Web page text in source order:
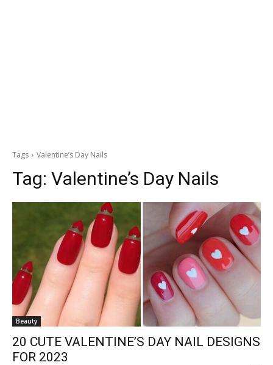
Tags Valentine’s Day Nails
Tag: Valentine’s Day Nails
Beauty
20 CUTE VALENTINE’S DAY NAIL DESIGNS
FOR 2023